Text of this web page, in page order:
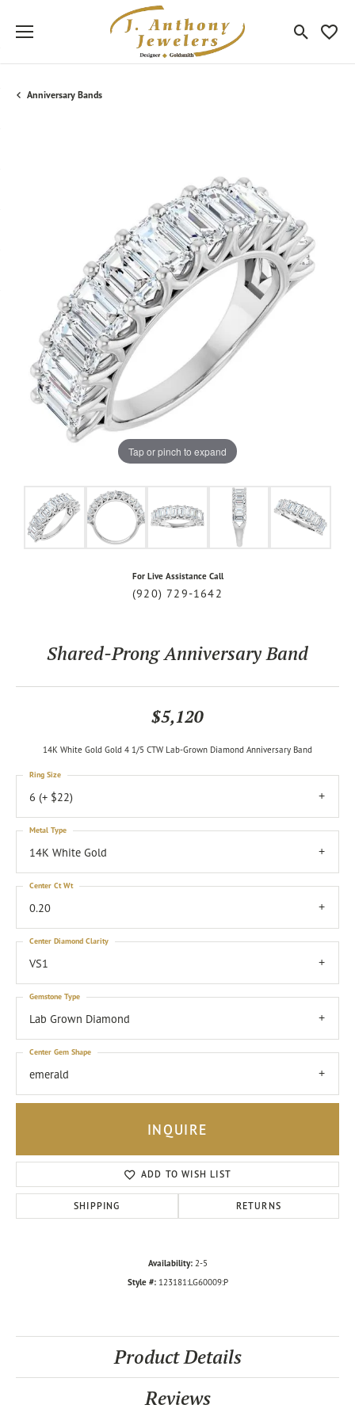
Toggle
Anniversary Bands
Tap or pinch to expand
For Live Assistance Call
(920) 729-1642
Shared-Prong Anniversary Band
$5,120
14K White Gold Gold 4 1/5 CTW Lab-Grown Diamond Anniversary Band
6 (+ $22)
Ring Size
14K White Gold
Metal Type
0.20
Center Ct Wt
VS1
Center Diamond Clarity
Lab Grown Diamond
Gemstone Type
emerald
Center Gem Shape
INQUIRE
ADD TO WISH LIST
SHIPPING RETURNS
Availability: 2-5
Style #: 123181:LG60009:P
Product Details
Reviews